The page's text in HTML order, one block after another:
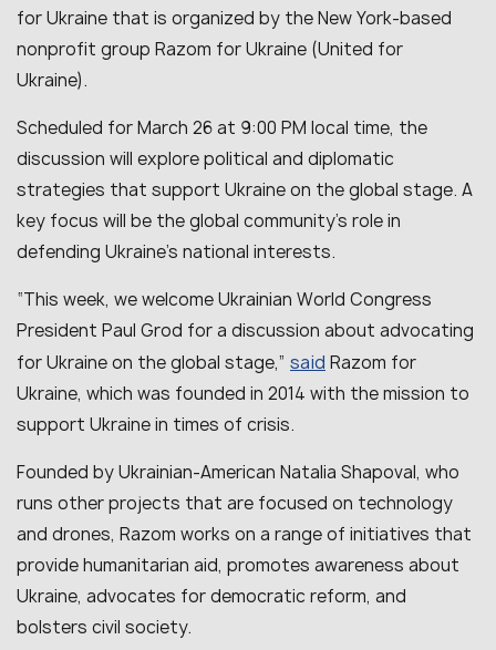
for Ukraine that is organized by the New York-based
nonprofit group Razom for Ukraine (United for
Ukraine).
Scheduled for March 26 at 9:00 PM local time, the
discussion will explore political and diplomatic
strategies that support Ukraine on the global stage. A
key focus will be the global community’s role in
defending Ukraine’s national interests.
“This week, we welcome Ukrainian World Congress
President Paul Grod for a discussion about advocating
for Ukraine on the global stage,” said Razom for
Ukraine, which was founded in 2014 with the mission to
support Ukraine in times of crisis.
Founded by Ukrainian-American Natalia Shapoval, who
runs other projects that are focused on technology
and drones, Razom works on a range of initiatives that
provide humanitarian aid, promotes awareness about
Ukraine, advocates for democratic reform, and
bolsters civil society.